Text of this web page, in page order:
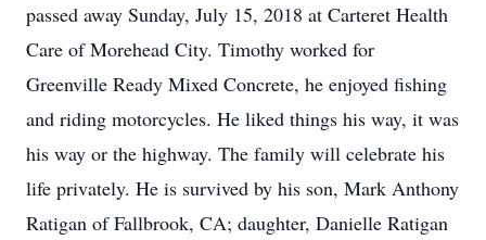
passed away Sunday, July 15, 2018 at Carteret Health
Care of Morehead City. Timothy worked for
Greenville Ready Mixed Concrete, he enjoyed fishing
and riding motorcycles. He liked things his way, it was
his way or the highway. The family will celebrate his
life privately. He is survived by his son, Mark Anthony
Ratigan of Fallbrook, CA; daughter, Danielle Ratigan